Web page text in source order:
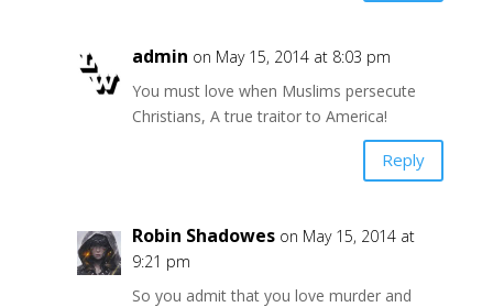
admin on May 15, 2014 at 8:03 pm
You must love when Muslims persecute
Christians, A true traitor to America!
Reply
Robin Shadowes on May 15, 2014 at
9:21 pm
So you admit that you love murder and